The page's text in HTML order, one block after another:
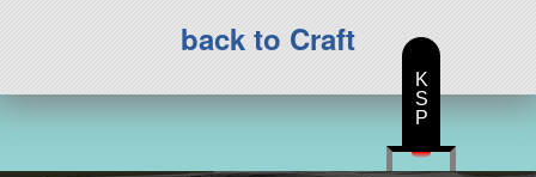
back to Craft
K
S
P